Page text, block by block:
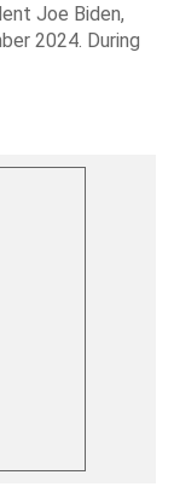
Joe Biden,
2024. During